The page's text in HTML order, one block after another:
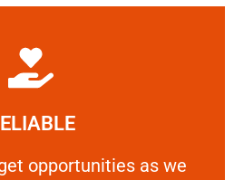
opportunities as we
opportunities as we show
More